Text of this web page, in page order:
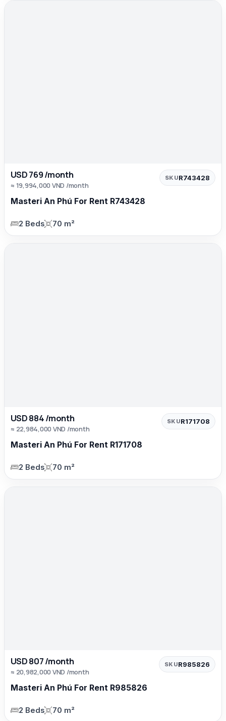
USD 769 /month
≈ 19,994,000 VND /month
SKUR743428
Masteri An Phú For Rent R743428
2 Beds 70 m²
USD 884 /month
≈ 22,984,000 VND /month
SKUR171708
Masteri An Phú For Rent R171708
2 Beds 70 m²
USD 807 /month
≈ 20,982,000 VND /month
SKUR985826
Masteri An Phú For Rent R985826
2 Beds 70 m²